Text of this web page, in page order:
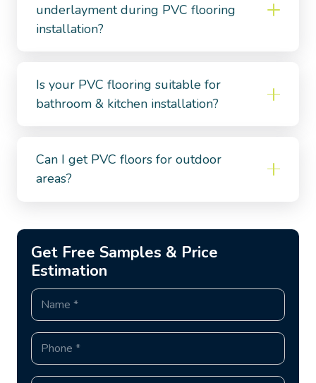
underlayment during PVC flooring
installation?
Is your PVC flooring suitable for
bathroom & kitchen installation?
Can I get PVC floors for outdoor
areas?
Get Free Samples & Price
Estimation